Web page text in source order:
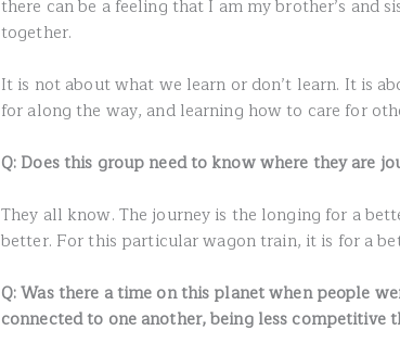
there can be a feeling that I am my brother’s and
together.
It is not about what we learn or don’t learn. It is
for along the way, and learning how to care for
Q: Does this group need to know where they are
They all know. The journey is the longing for a
better. For this particular wagon train, it is for a
Q: Was there a time on this planet when people
connected to one another, being less competitive